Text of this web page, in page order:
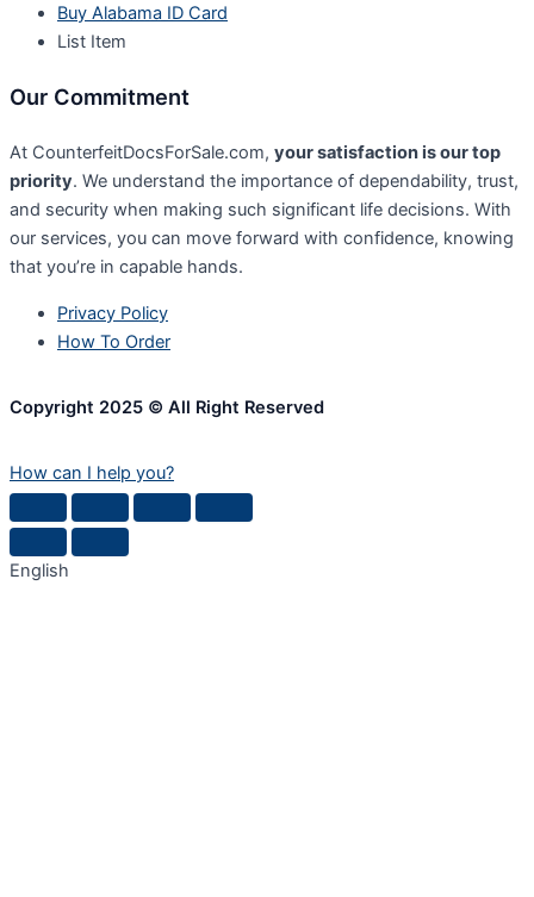
Buy Alabama ID Card
List Item
Our Commitment
At CounterfeitDocsForSale.com, your satisfaction is our top
priority. We understand the importance of dependability, trust,
and security when making such significant life decisions. With
our services, you can move forward with confidence, knowing
that you’re in capable hands.
Privacy Policy
How To Order
Copyright 2025 © All Right Reserved
How can I help you?
English